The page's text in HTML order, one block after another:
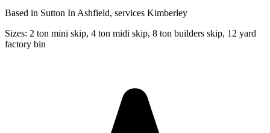
Based in Sutton In Ashfield, services Kimberley
Sizes: 2 ton mini skip, 4 ton midi skip, 8 ton builders skip, 12 yard
factory bin